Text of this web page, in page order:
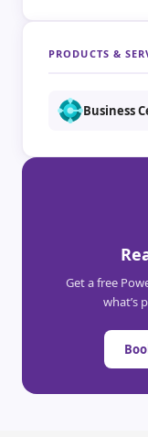
PRODUCTS &
Business
Get a free
what’s